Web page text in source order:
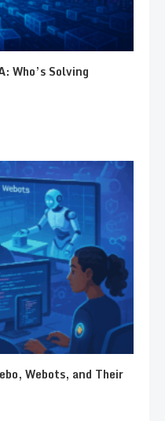
Who’s Solving
Webots, and Their